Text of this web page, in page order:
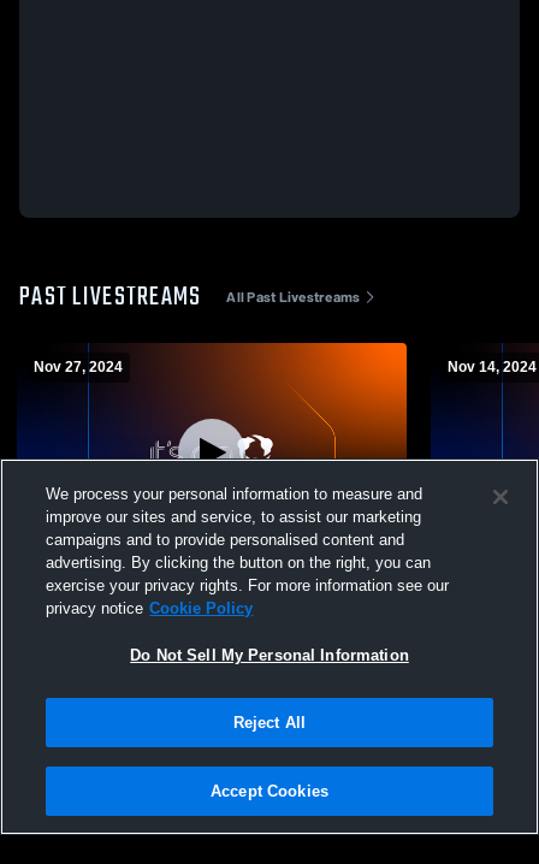
PAST LIVESTREAMS All Past Livestreams
Nov 27, 2024
Double Gym Recording
Nov 14, 2024
Appleby
Privacy Policy |Terms & Conditions |Software License Agreement |Do
Not Sell My Personal Information |Cookies |Security
We process your personal information to measure and
improve our sites and service, to assist our marketing
campaigns and to provide personalised content and
advertising. By clicking the button on the right, you can
exercise your privacy rights. For more information see our
privacy notice Cookie Policy
Do Not Sell My Personal Information
Reject All
Accept Cookies